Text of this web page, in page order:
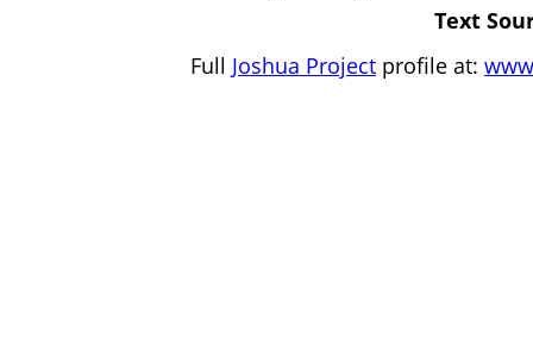
Text
Full Joshua Project profile at: